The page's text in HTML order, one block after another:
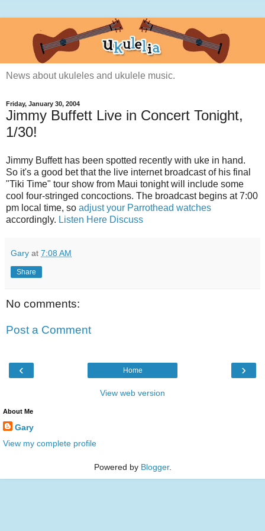
News about ukuleles and ukulele music.
Friday, January 30, 2004
Jimmy Buffett Live in Concert Tonight,
1/30!
Jimmy Buffett has been spotted recently with uke in hand.
So it's a good bet that the live internet broadcast of his final
"Tiki Time" tour show from Maui tonight will include some
cool four-stringed concoctions. The broadcast begins at 7:00
pm local time, so adjust your Parrothead watches
accordingly. Listen Here Discuss
Gary at 7:08 AM
Share
No comments:
Post a Comment
‹ ›
Home
View web version
About Me
Gary
View my complete profile
Powered by Blogger.